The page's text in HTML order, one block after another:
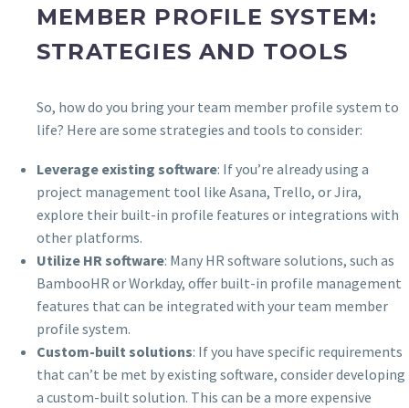
MEMBER PROFILE SYSTEM:
STRATEGIES AND TOOLS
So, how do you bring your team member profile system to
life? Here are some strategies and tools to consider:
Leverage existing software: If you’re already using a
project management tool like Asana, Trello, or Jira,
explore their built-in profile features or integrations with
other platforms.
Utilize HR software: Many HR software solutions, such as
BambooHR or Workday, offer built-in profile management
features that can be integrated with your team member
profile system.
Custom-built solutions: If you have specific requirements
that can’t be met by existing software, consider developing
a custom-built solution. This can be a more expensive